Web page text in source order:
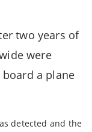
two years of
were
a plane
detected and the